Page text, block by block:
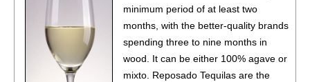
Código 1530 Rosa Blanco Tequila40%(Mexico)
$64.00.
•Código 1530 Blanco Tequila 40%(Mexico) $49.00.
minimum period of at least two
months, with the better-quality brands
spending three to nine months in
wood. It can be either 100% agave or
mixto. Reposado Tequilas are the